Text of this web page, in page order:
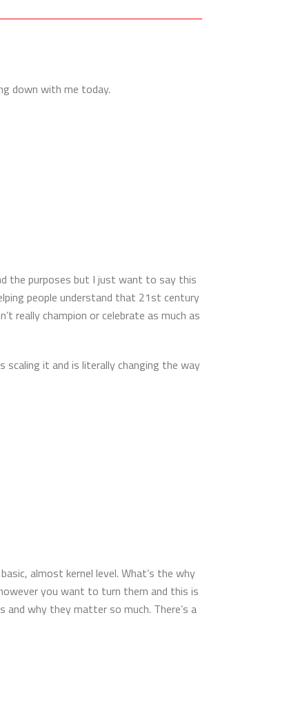
down with me today.
the purposes but I just want to say this
people understand that 21st century
really champion or celebrate as much as
it and is literally changing the way
almost kernel level. What’s the why
you want to turn them and this is
why they matter so much. There’s a